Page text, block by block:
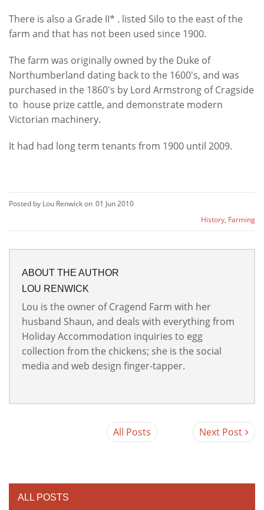
There is also a Grade II* . listed Silo to the east of the
farm and that has not been used since 1900.
The farm was originally owned by the Duke of
Northumberland dating back to the 1600's, and was
purchased in the 1860's by Lord Armstrong of Cragside
to house prize cattle, and demonstrate modern
Victorian machinery.
It had had long term tenants from 1900 until 2009.
Posted by Lou Renwick on 01 Jun 2010
History, Farming
ABOUT THE AUTHOR
LOU RENWICK
Lou is the owner of Cragend Farm with her
husband Shaun, and deals with everything from
Holiday Accommodation inquiries to egg
collection from the chickens; she is the social
media and web design finger-tapper.
All Posts Next Post
ALL POSTS